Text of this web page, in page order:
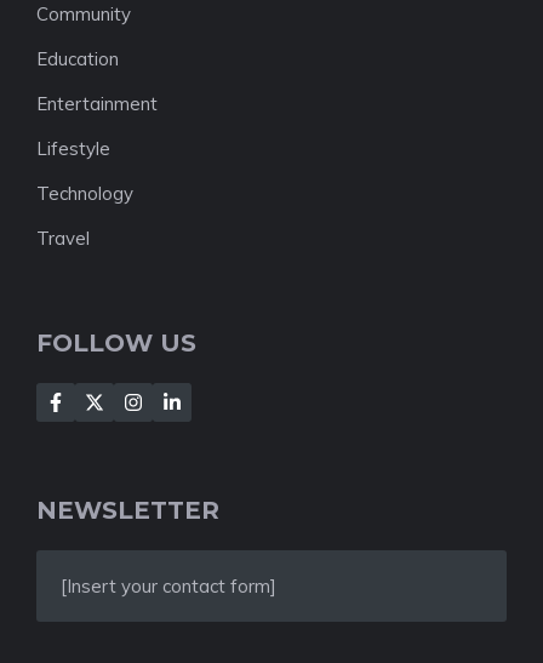
Community
Education
Entertainment
Lifestyle
Technology
Travel
FOLLOW US
NEWSLETTER
[Insert your contact form]